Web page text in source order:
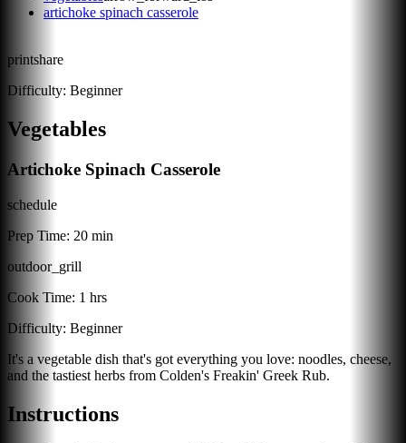
artichoke spinach casserole
printshare
Difficulty: Beginner
Vegetables
Artichoke Spinach Casserole
schedule
Prep Time: 20 min
outdoor_grill
Cook Time: 1 hrs
Difficulty: Beginner
It's a vegetable dish that's got everything you love: noodles, cheese,
and the tastiest herbs from Colden's Freakin' Greek Rub.
Instructions